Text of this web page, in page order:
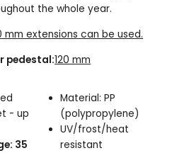
the whole year.
mm extensions can be used.
pedestal:120 mm
- up
35
Material: PP
(polypropylene)
UV/frost/heat
resistant